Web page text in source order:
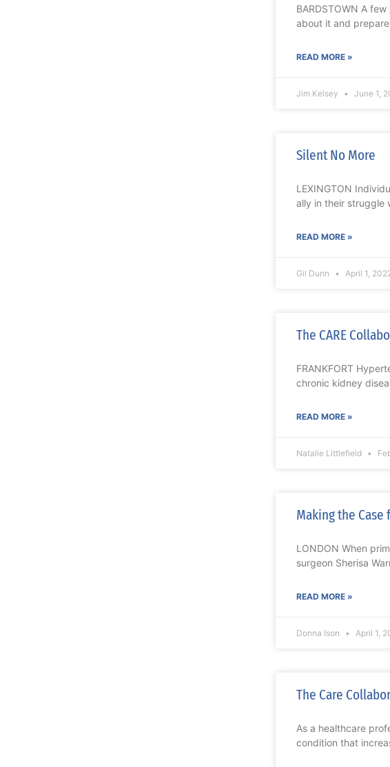
BARDSTOWN A
about it and
READ MORE »
Jim Kelsey June 1,
Silent No More
LEXINGTON
ally in their struggle
READ MORE »
Gil Dunn April 1,
The CARE
FRANKFORT
chronic kidney
READ MORE »
Natalie Littlefield
Making the
LONDON When
surgeon Sherisa
READ MORE »
Donna Ison April 1,
The Care
As a healthcare
condition that